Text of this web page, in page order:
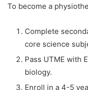
To become a
Complete
core science
Pass UTME with
biology.
Enroll in a 4-5